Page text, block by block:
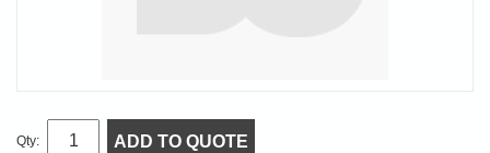
Qty: ADD TO QUOTE